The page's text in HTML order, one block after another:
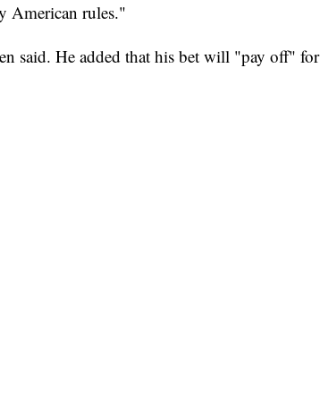
American rules."
said. He added that his bet will "pay off" for